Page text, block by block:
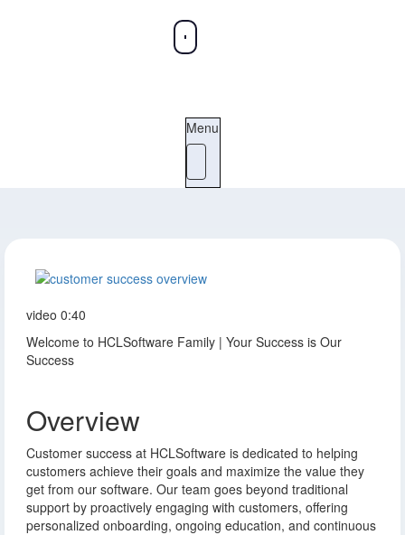
Menu
video 0:40
Welcome to HCLSoftware Family | Your Success is Our
Success
Overview
Customer success at HCLSoftware is dedicated to helping
customers achieve their goals and maximize the value they
get from our software. Our team goes beyond traditional
support by proactively engaging with customers, offering
personalized onboarding, ongoing education, and continuous